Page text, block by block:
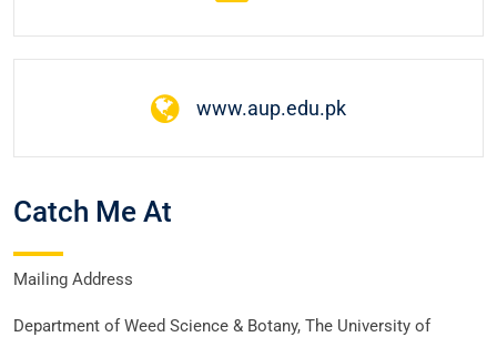
www.aup.edu.pk
Catch Me At
Mailing Address
Department of Weed Science & Botany, The University of